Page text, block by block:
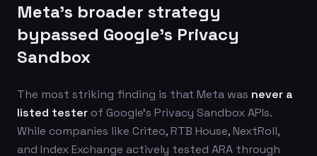
Meta's broader strategy
bypassed Google's Privacy
Sandbox
The most striking finding is that Meta was never a
listed tester of Google's Privacy Sandbox APIs.
While companies like Criteo, RTB House, NextRoll,
and Index Exchange actively tested ARA through